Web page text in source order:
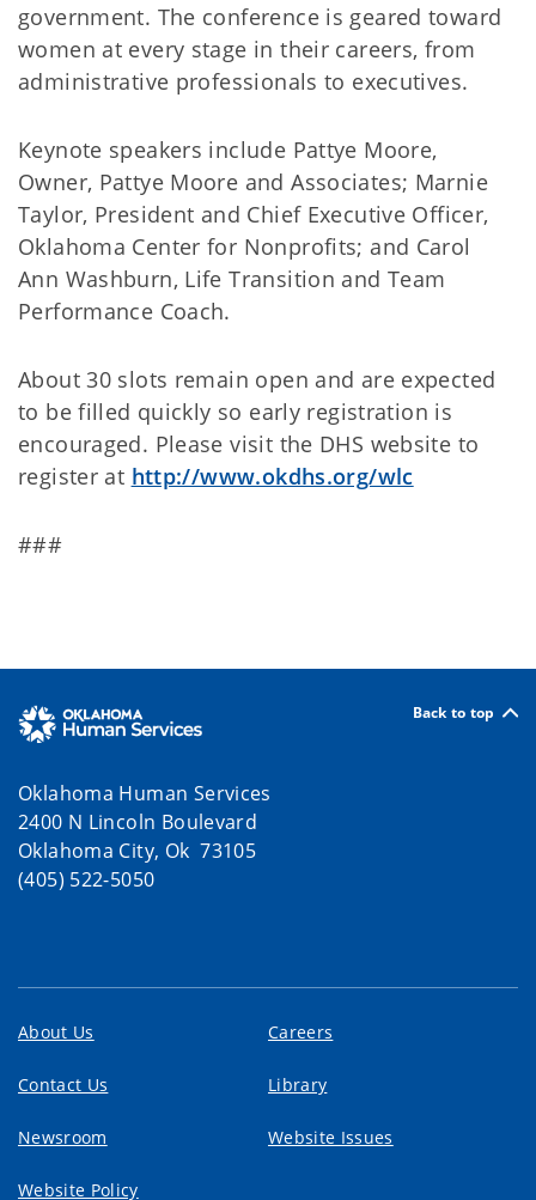
government. The conference is geared toward
women at every stage in their careers, from
administrative professionals to executives.
Keynote speakers include Pattye Moore,
Owner, Pattye Moore and Associates; Marnie
Taylor, President and Chief Executive Officer,
Oklahoma Center for Nonprofits; and Carol
Ann Washburn, Life Transition and Team
Performance Coach.
About 30 slots remain open and are expected
to be filled quickly so early registration is
encouraged. Please visit the DHS website to
register at http://www.okdhs.org/wlc
###
Back to top
Oklahoma Human Services
2400 N Lincoln Boulevard
Oklahoma City, Ok 73105
(405) 522-5050
About Us Careers
Contact Us Library
Newsroom Website Issues
Website Policy